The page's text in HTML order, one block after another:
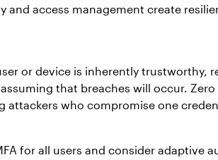
access management create
or device is inherently trustworthy,
that breaches will occur.
who compromise one
for all users and consider adaptive